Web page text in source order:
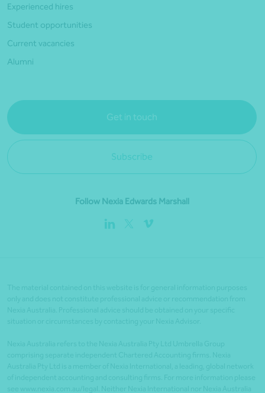
Experienced hires
Student opportunities
Current vacancies
Alumni
Get in touch
Subscribe
Follow Nexia Edwards Marshall